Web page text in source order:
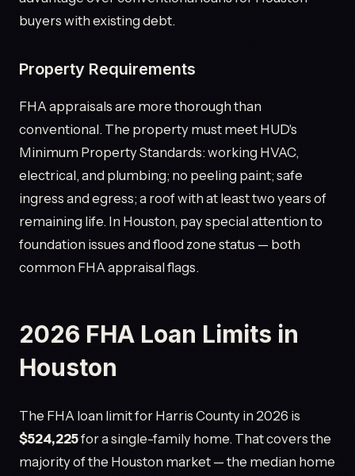
buyers with existing debt.
Property Requirements
FHA appraisals are more thorough than
conventional. The property must meet HUD's
Minimum Property Standards: working HVAC,
electrical, and plumbing; no peeling paint; safe
ingress and egress; a roof with at least two years of
remaining life. In Houston, pay special attention to
foundation issues and flood zone status — both
common FHA appraisal flags.
2026 FHA Loan Limits in
Houston
The FHA loan limit for Harris County in 2026 is
$524,225for a single-family home. That covers the
majority of the Houston market — the median home